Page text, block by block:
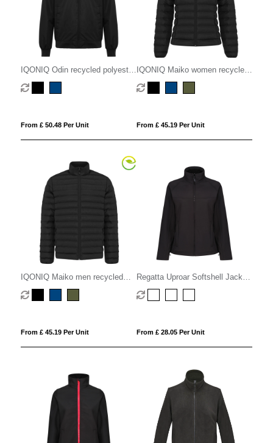
IQONIQ Odin recycled polyester
urban jacket
From £ 50.48 Per Unit
IQONIQ Maiko women recycled
polyester padded jacket
From £ 45.19 Per Unit
IQONIQ Maiko men recycled
polyester padded jacket
From £ 45.19 Per Unit
Regatta Uproar Softshell Jacket
Womens
From £ 28.05 Per Unit